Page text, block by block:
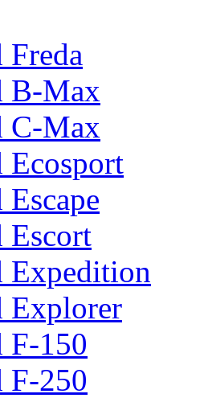
Freda
B-Max
C-Max
Ecosport
Escort
Expedition
Explorer
F-150
F-250